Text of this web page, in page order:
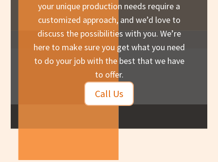
your unique production needs require a
customized approach, and we’d love to
discuss the possibilities with you. We’re
here to make sure you get what you need
to do your job with the best that we have
to offer.
Call Us